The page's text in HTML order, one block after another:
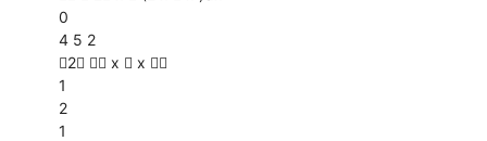
0
4 5 2
2  x  x 
1
2
1